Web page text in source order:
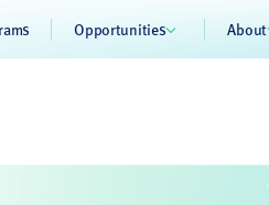
Opportunities About